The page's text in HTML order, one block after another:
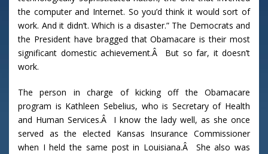
the computer and Internet. So you’d think it would sort of
work. And it didn’t. Which is a disaster.” The Democrats and
the President have bragged that Obamacare is their most
significant domestic achievement.Â But so far, it doesn’t
work.
The person in charge of kicking off the Obamacare
program is Kathleen Sebelius, who is Secretary of Health
and Human Services.Â I know the lady well, as she once
served as the elected Kansas Insurance Commissioner
when I held the same post in Louisiana.Â She also was